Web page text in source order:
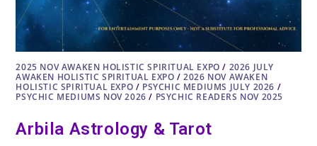
2025 NOV AWAKEN HOLISTIC SPIRITUAL EXPO / 2026 JULY
AWAKEN HOLISTIC SPIRITUAL EXPO /2026 NOV AWAKEN
HOLISTIC SPIRITUAL EXPO / PSYCHIC MEDIUMS JULY 2026 /
PSYCHIC MEDIUMS NOV 2026 / PSYCHIC READERS NOV 2025
Arbila Astrology & Tarot